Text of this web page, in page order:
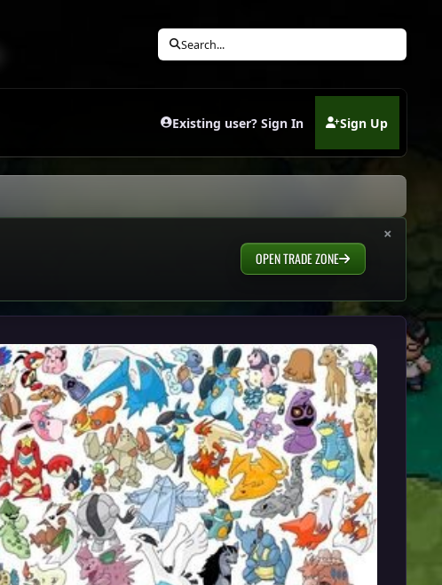
Search...
Existing user? Sign In Sign Up
(opens in new tab)
×
OPEN TRADE ZONE